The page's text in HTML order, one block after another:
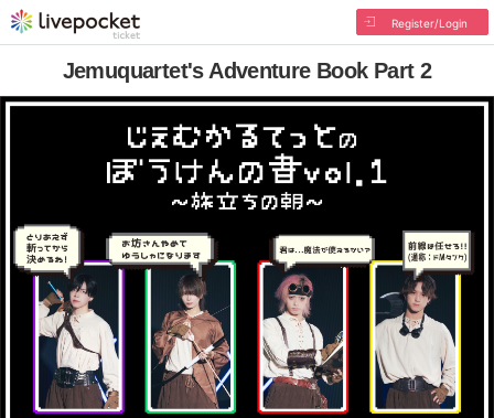
Register/Login
Jemuquartet's Adventure Book Part 2